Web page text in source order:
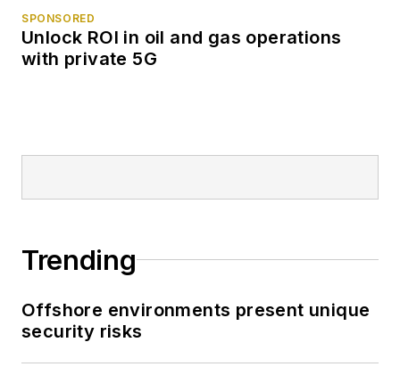
SPONSORED
Unlock ROI in oil and gas operations
with private 5G
Trending
Offshore environments present unique
security risks